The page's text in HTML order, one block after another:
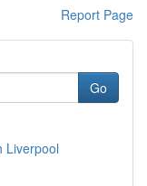
Report Page
Go
Liverpool